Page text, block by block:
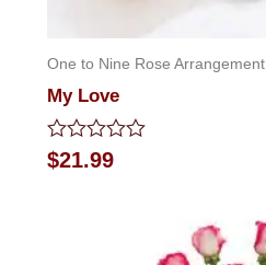
One to Nine Rose Arrangement
My Love
Rated
0
$21.99